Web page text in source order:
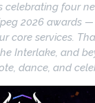
celebrating four
2026 awards
core services.
Interlake, and
dance, and